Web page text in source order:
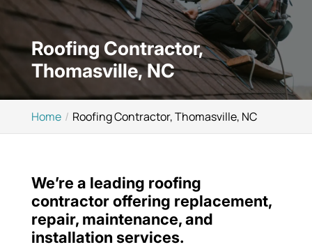
Roofing Contractor,
Thomasville, NC
Home Roofing Contractor, Thomasville, NC
We’re a leading roofing
contractor offering replacement,
repair, maintenance, and
installation services.